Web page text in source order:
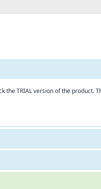
the TRIAL version of the product.